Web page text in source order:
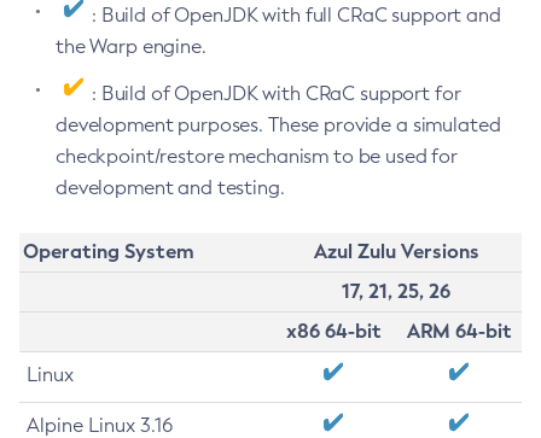
: Build of OpenJDK with full CRaC support and
the Warp engine.
: Build of OpenJDK with CRaC support for
development purposes. These provide a simulated
checkpoint/restore mechanism to be used for
development and testing.
Operating System
Azul Zulu Versions
17, 21, 25, 26
x86 64-bit
ARM 64-bit
Linux
Alpine Linux 3.16